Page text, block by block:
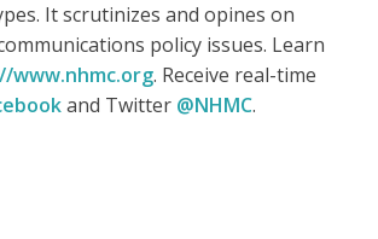
It scrutinizes and opines on
policy issues. Learn
www.nhmc.org. Receive real-time
and Twitter @NHMC.